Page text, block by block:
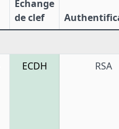
Échange
de clef
ECDH RSA